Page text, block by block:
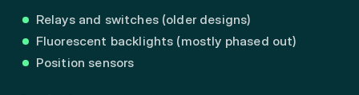
Relays and switches (older designs)
Fluorescent backlights (mostly phased out)
Position sensors